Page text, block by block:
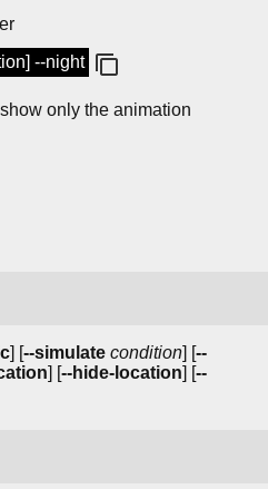
--night
only the animation
] [--simulate condition] [--
] [--hide-location] [--